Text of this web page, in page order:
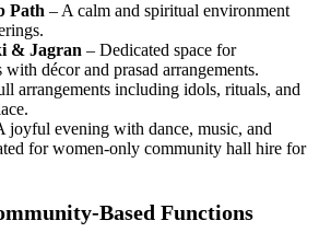
Path – A calm and spiritual environment
& Jagran – Dedicated space for
décor and prasad arrangements.
arrangements including idols, rituals, and
joyful evening with dance, music, and
for women-only community hall hire for
Based Functions